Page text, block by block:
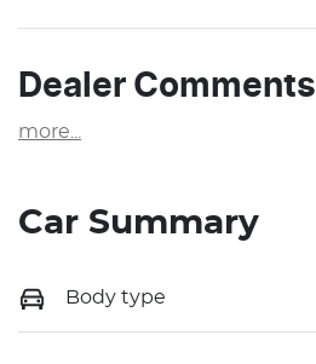
Dealer Comments
more
Car Summary
Body type